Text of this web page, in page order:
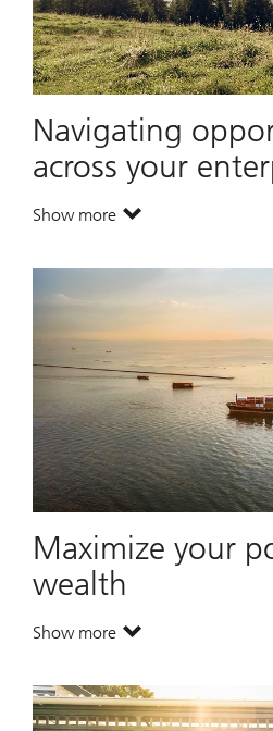
Navigating
across your
Show more. Navigating opportunities
Maximize your
wealth
Show more. Maximize your potential